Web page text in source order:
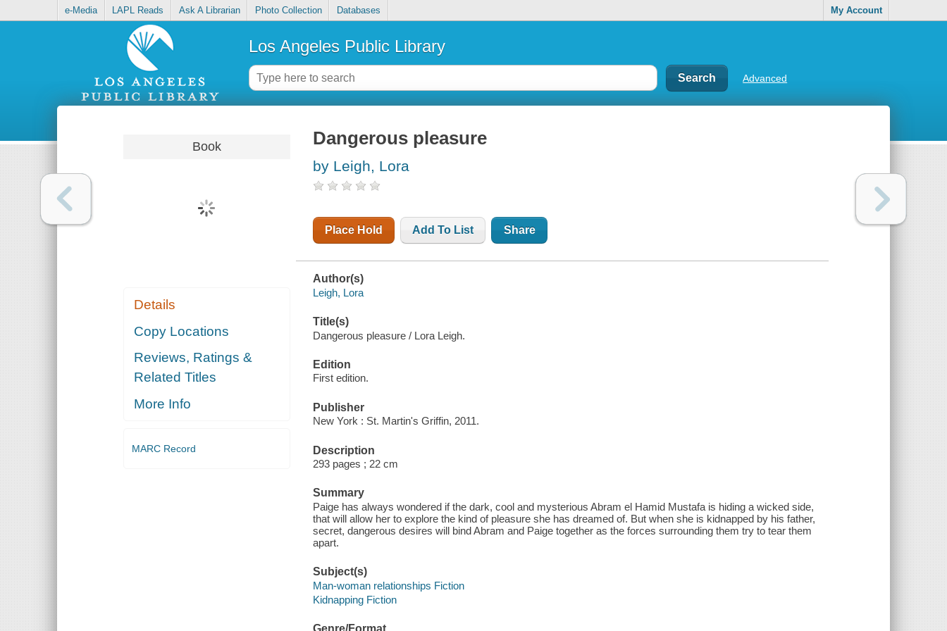
e-Media LAPL Reads Ask A Librarian Photo Collection Databases My Account
Los Angeles Public Library
Advanced
Book
Details
Copy Locations
Reviews, Ratings &
Related Titles
More Info
MARC Record
Dangerous pleasure
by Leigh, Lora
Place Hold Add To List Share
Author(s)
Leigh, Lora
Title(s)
Dangerous pleasure / Lora Leigh.
Edition
First edition.
Publisher
New York : St. Martin's Griffin, 2011.
Description
293 pages ; 22 cm
Summary
Paige has always wondered if the dark, cool and mysterious Abram el Hamid Mustafa is hiding a wicked side,
that will allow her to explore the kind of pleasure she has dreamed of. But when she is kidnapped by his father,
secret, dangerous desires will bind Abram and Paige together as the forces surrounding them try to tear them
apart.
Subject(s)
Man-woman relationships Fiction
Kidnapping Fiction
Genre/Format